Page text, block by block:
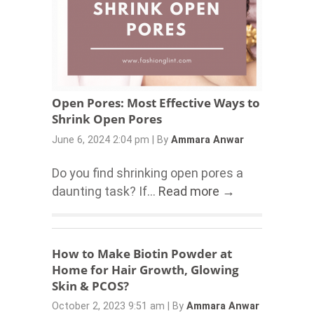
Open Pores: Most Effective Ways to
Shrink Open Pores
June 6, 2024 2:04 pm By Ammara Anwar
Do you find shrinking open pores a
daunting task? If... Read more →
How to Make Biotin Powder at
Home for Hair Growth, Glowing
Skin & PCOS?
October 2, 2023 9:51 am By Ammara Anwar